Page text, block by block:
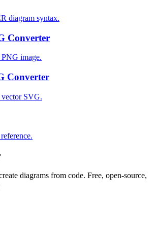
diagram syntax.
Converter
image.
Converter
vector SVG.
diagrams from code. Free, open-source,